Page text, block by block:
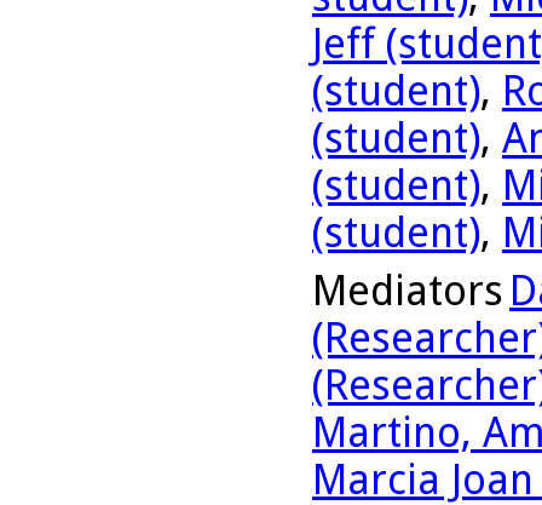
Jeff
(student),
(student),
(student),
(student),
Mediators
Martino,
Marcia